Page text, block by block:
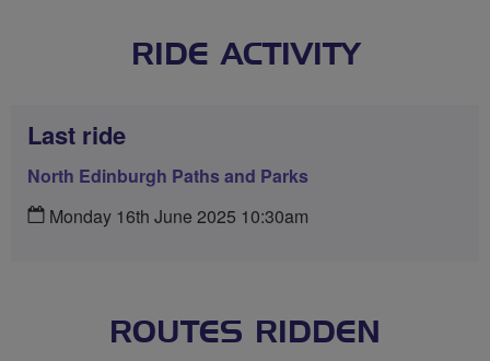
RIDE ACTIVITY
Last ride
North Edinburgh Paths and Parks
Monday 16th June 2025 10:30am
ROUTES RIDDEN